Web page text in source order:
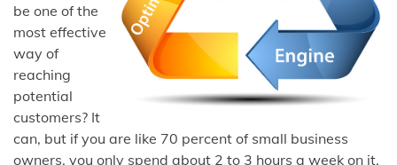
be one of the
most effective
way of
reaching
potential
customers? It
can, but if you are like 70 percent of small business
owners, you only spend about 2 to 3 hours a week on it,